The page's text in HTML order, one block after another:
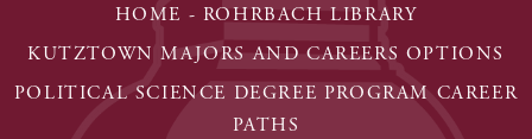
HOME - ROHRBACH LIBRARY
KUTZTOWN MAJORS AND CAREERS OPTIONS
POLITICAL SCIENCE DEGREE PROGRAM CAREER
PATHS